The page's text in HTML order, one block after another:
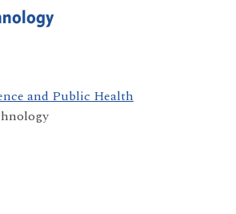
and Public Health